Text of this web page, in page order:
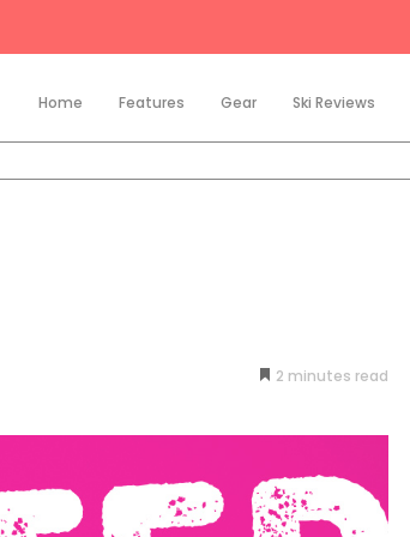
Home Features Gear Ski Reviews
2 minutes